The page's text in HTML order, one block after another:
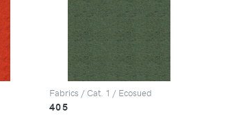
Fabrics / Cat. 1 / Ecosued
405